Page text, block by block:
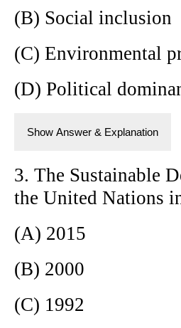
(B) Social inclusion
(C) Environmental
(D) Political
Show Answer & Explanation
3. The Sustainable
the United Nations
(A) 2015
(B) 2000
(C) 1992